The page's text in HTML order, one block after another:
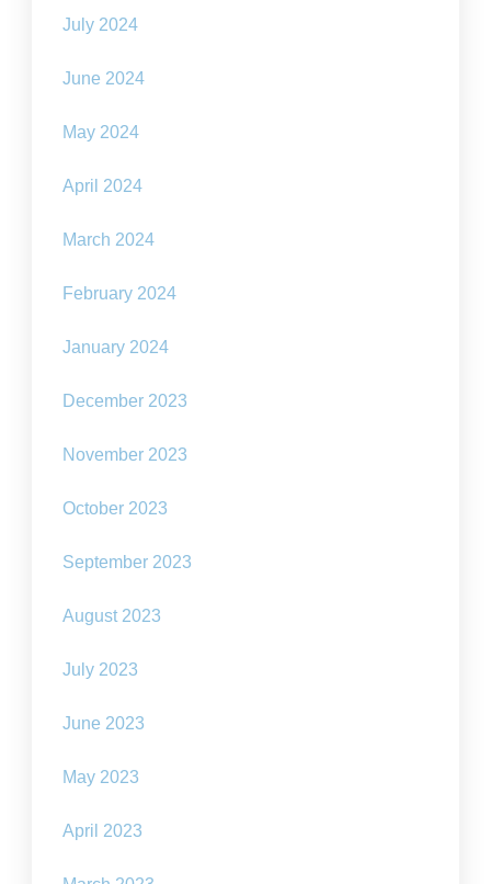
July 2024
June 2024
May 2024
April 2024
March 2024
February 2024
January 2024
December 2023
November 2023
October 2023
September 2023
August 2023
July 2023
June 2023
May 2023
April 2023